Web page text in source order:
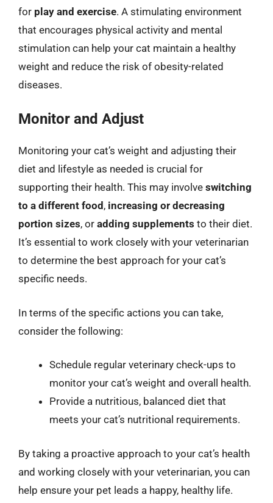
for play and exercise. A stimulating environment
that encourages physical activity and mental
stimulation can help your cat maintain a healthy
weight and reduce the risk of obesity-related
diseases.
Monitor and Adjust
Monitoring your cat’s weight and adjusting their
diet and lifestyle as needed is crucial for
supporting their health. This may involve switching
to a different food , increasing or decreasing
portion sizes, or adding supplements to their diet.
It’s essential to work closely with your veterinarian
to determine the best approach for your cat’s
specific needs.
In terms of the specific actions you can take,
consider the following:
Schedule regular veterinary check-ups to
monitor your cat’s weight and overall health.
Provide a nutritious, balanced diet that
meets your cat’s nutritional requirements.
By taking a proactive approach to your cat’s health
and working closely with your veterinarian, you can
help ensure your pet leads a happy, healthy life.